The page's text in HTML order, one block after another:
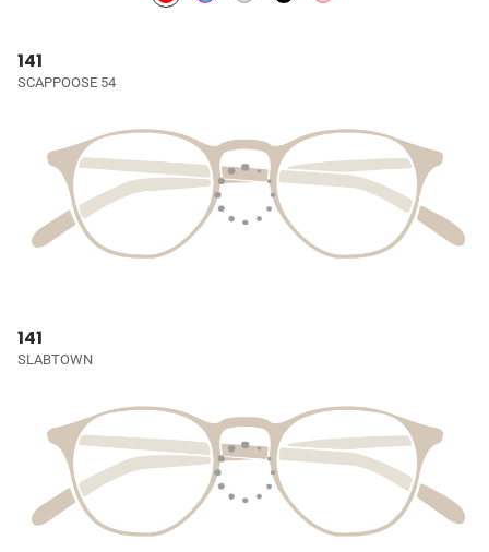
141
SCAPPOOSE 54
141
SLABTOWN